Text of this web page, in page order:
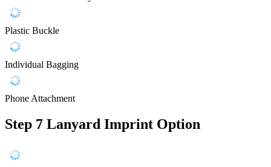
Plastic Buckle
Individual Bagging
Phone Attachment
Step 7 Lanyard Imprint Option